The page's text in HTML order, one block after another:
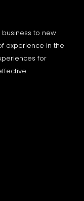
to new
experience in the
for